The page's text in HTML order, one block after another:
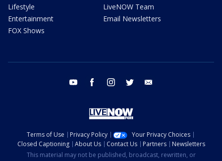
Lifestyle
Entertainment
FOX Shows
LiveNOW Team
Email Newsletters
youtube facebook instagram twitter
Terms of Use Privacy Policy
Your Privacy Choices
Closed Captioning
About Us Contact Us Partners
Newsletters
This material may not be published, broadcast, rewritten, or